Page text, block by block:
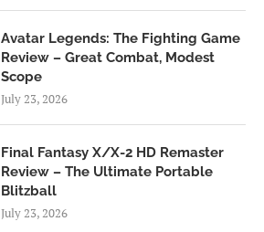
Avatar Legends: The Fighting Game
Review – Great Combat, Modest
Scope
July 23, 2026
Final Fantasy X/X-2 HD Remaster
Review – The Ultimate Portable
Blitzball
July 23, 2026